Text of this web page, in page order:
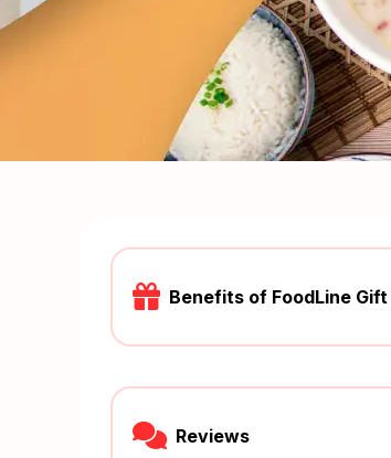
Benefits of FoodLine
Reviews